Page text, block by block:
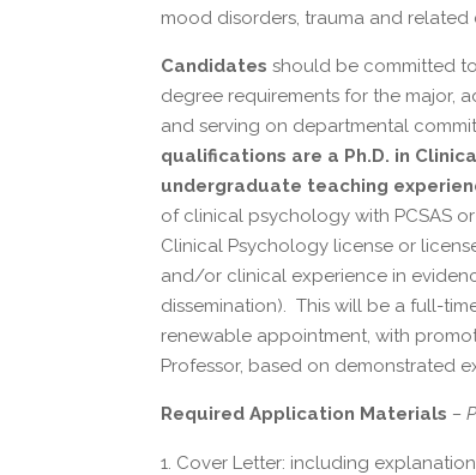
mood disorders, trauma and
Candidates should be committed
degree requirements for the major,
and serving on departmental
qualifications are a Ph.D. in
undergraduate teaching
of clinical psychology with PCSAS
Clinical Psychology license or
and/or clinical experience in
dissemination). This will be a full-
renewable appointment, with
Professor, based on demonstrated
Required Application Materials –
Cover Letter: including